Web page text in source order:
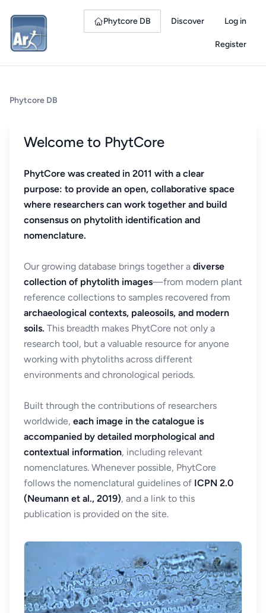
Phytcore DB Discover Log in
Register
Phytcore DB
Welcome to PhytCore
PhytCore was created in 2011 with a clear
purpose: to provide an open, collaborative space
where researchers can work together and build
consensus on phytolith identification and
nomenclature.
Our growing database brings together a diverse
collection of phytolith images—from modern plant
reference collections to samples recovered from
archaeological contexts, paleosoils, and modern
soils. This breadth makes PhytCore not only a
research tool, but a valuable resource for anyone
working with phytoliths across different
environments and chronological periods.
Built through the contributions of researchers
worldwide, each image in the catalogue is
accompanied by detailed morphological and
contextual information, including relevant
nomenclatures. Whenever possible, PhytCore
follows the nomenclatural guidelines of ICPN 2.0
(Neumann et al., 2019), and a link to this
publication is provided on the site.